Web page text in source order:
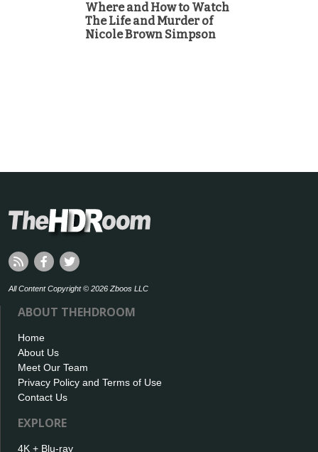
Where and How to Watch
The Life and Murder of
Nicole Brown Simpson
All Content Copyright © 2026 Zboos LLC
ABOUT THEHDROOM
Home
About Us
Meet Our Team
Privacy Policy and Terms of Use
Contact Us
EXPLORE
4K + Blu-ray